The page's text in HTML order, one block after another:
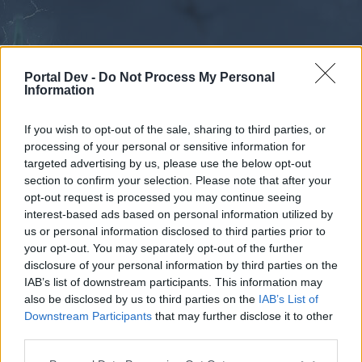
Portal Dev - Do Not Process My Personal
Information
If you wish to opt-out of the sale, sharing to third parties, or
processing of your personal or sensitive information for
targeted advertising by us, please use the below opt-out
section to confirm your selection. Please note that after your
opt-out request is processed you may continue seeing
interest-based ads based on personal information utilized by
us or personal information disclosed to third parties prior to
your opt-out. You may separately opt-out of the further
disclosure of your personal information by third parties on the
IAB’s list of downstream participants. This information may
also be disclosed by us to third parties on the IAB’s List of
Downstream Participants that may further disclose it to other
External Redirect
Dear forum reader,
Forums Calendar